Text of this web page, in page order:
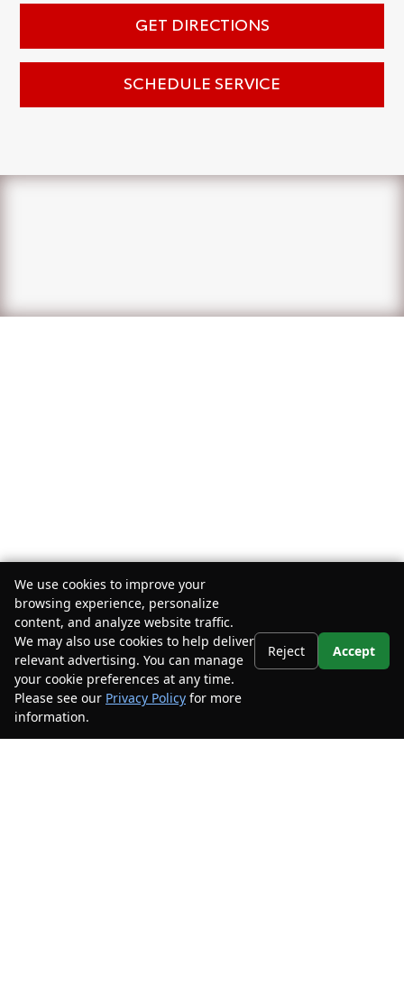
GET DIRECTIONS
SCHEDULE SERVICE
We use cookies to improve your
browsing experience, personalize
content, and analyze website traffic.
We may also use cookies to help deliver
relevant advertising. You can manage
your cookie preferences at any time.
Please see our Privacy Policy for more
information.
Reject Accept
Your Privacy Choices